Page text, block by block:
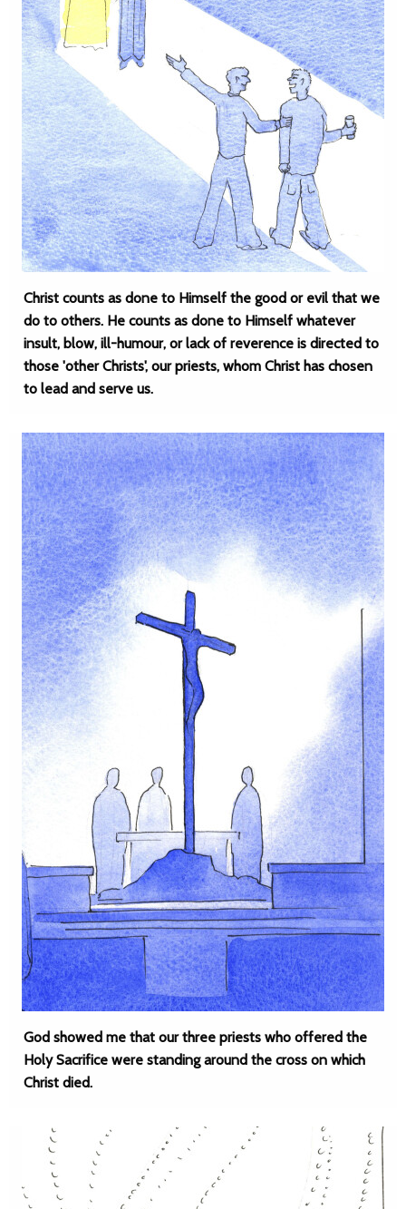
Christ counts as done to Himself the good or evil that we
do to others. He counts as done to Himself whatever
insult, blow, ill-humour, or lack of reverence is directed to
those 'other Christs', our priests, whom Christ has chosen
to lead and serve us.
God showed me that our three priests who offered the
Holy Sacrifice were standing around the cross on which
Christ died.